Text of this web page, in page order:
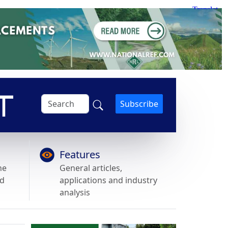
Subscribe
Features
General articles,
applications and industry
analysis